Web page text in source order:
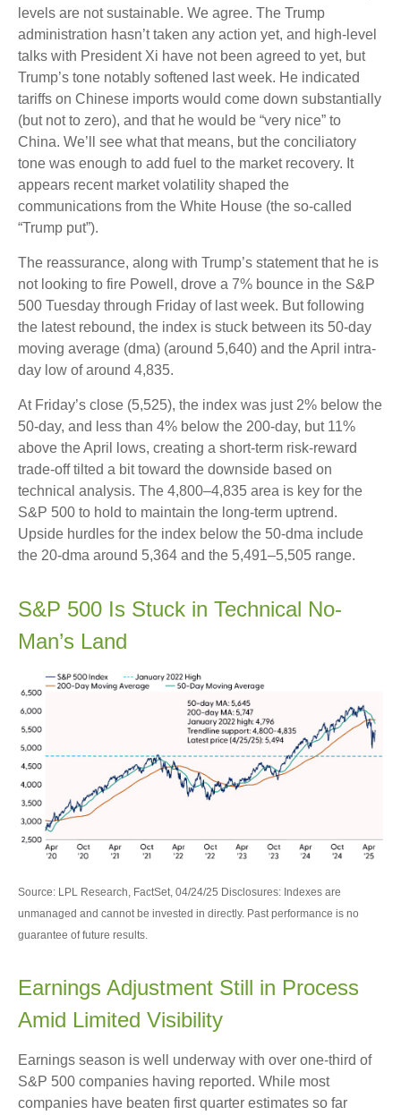
levels are not sustainable. We agree. The Trump
administration hasn’t taken any action yet, and high-level
talks with President Xi have not been agreed to yet, but
Trump’s tone notably softened last week. He indicated
tariffs on Chinese imports would come down substantially
(but not to zero), and that he would be “very nice” to
China. We’ll see what that means, but the conciliatory
tone was enough to add fuel to the market recovery. It
appears recent market volatility shaped the
communications from the White House (the so-called
“Trump put”).
The reassurance, along with Trump’s statement that he is
not looking to fire Powell, drove a 7% bounce in the S&P
500 Tuesday through Friday of last week. But following
the latest rebound, the index is stuck between its 50-day
moving average (dma) (around 5,640) and the April intra-
day low of around 4,835.
At Friday’s close (5,525), the index was just 2% below the
50-day, and less than 4% below the 200-day, but 11%
above the April lows, creating a short-term risk-reward
trade-off tilted a bit toward the downside based on
technical analysis. The 4,800–4,835 area is key for the
S&P 500 to hold to maintain the long-term uptrend.
Upside hurdles for the index below the 50-dma include
the 20-dma around 5,364 and the 5,491–5,505 range.
S&P 500 Is Stuck in Technical No-
Man’s Land
Source: LPL Research, FactSet, 04/24/25 Disclosures: Indexes are
unmanaged and cannot be invested in directly. Past performance is no
guarantee of future results.
Earnings Adjustment Still in Process
Amid Limited Visibility
Earnings season is well underway with over one-third of
S&P 500 companies having reported. While most
companies have beaten first quarter estimates so far